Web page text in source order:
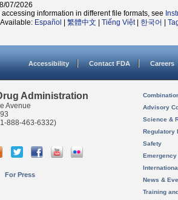
07/2026
information in different file formats, see
Español 繁體中文 Tiếng Việt| 한국어
Accessibility Contact FDA Careers
Administration
Avenue
888-463-6332)
For Press
Advisory
Science &
Regulatory
Safety
News &
Training